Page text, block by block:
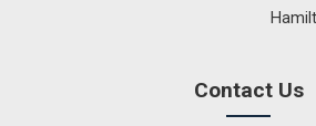
Contact Us